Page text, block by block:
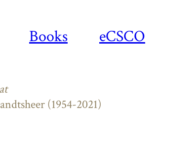
Books eCSCO
(1954-2021)